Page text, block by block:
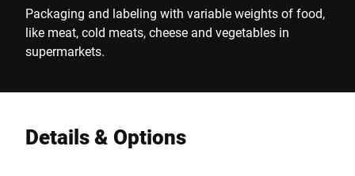
Packaging and labeling with variable weights of food,
like meat, cold meats, cheese and vegetables in
supermarkets.
Details & Options